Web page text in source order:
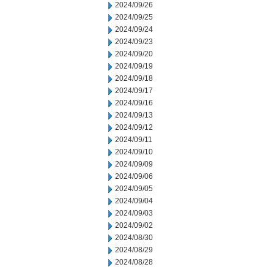
2024/09/26
2024/09/25
2024/09/24
2024/09/23
2024/09/20
2024/09/19
2024/09/18
2024/09/17
2024/09/16
2024/09/13
2024/09/12
2024/09/11
2024/09/10
2024/09/09
2024/09/06
2024/09/05
2024/09/04
2024/09/03
2024/09/02
2024/08/30
2024/08/29
2024/08/28